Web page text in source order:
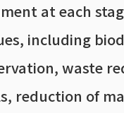
at each
including
waste
of